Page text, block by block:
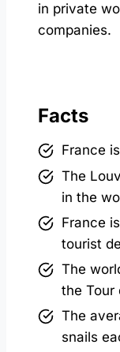
in private
companies.
Facts
France
The
in the
France
tourist
The
the Tour
The
snails